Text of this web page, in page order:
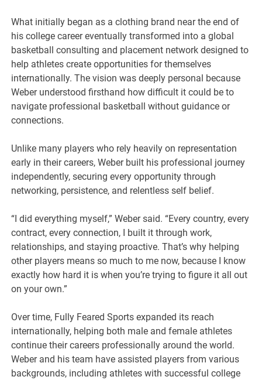
What initially began as a clothing brand near the end of
his college career eventually transformed into a global
basketball consulting and placement network designed to
help athletes create opportunities for themselves
internationally. The vision was deeply personal because
Weber understood firsthand how difficult it could be to
navigate professional basketball without guidance or
connections.
Unlike many players who rely heavily on representation
early in their careers, Weber built his professional journey
independently, securing every opportunity through
networking, persistence, and relentless self belief.
“I did everything myself,” Weber said. “Every country, every
contract, every connection, I built it through work,
relationships, and staying proactive. That’s why helping
other players means so much to me now, because I know
exactly how hard it is when you’re trying to figure it all out
on your own.”
Over time, Fully Feared Sports expanded its reach
internationally, helping both male and female athletes
continue their careers professionally around the world.
Weber and his team have assisted players from various
backgrounds, including athletes with successful college